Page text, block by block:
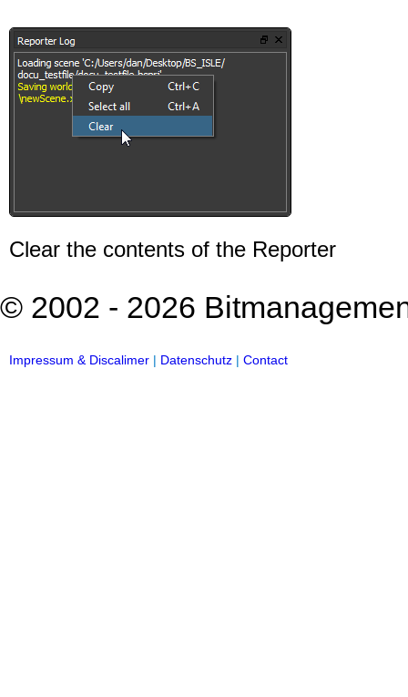
Clear the contents of the Reporter
© 2002 - 2026
Impressum & Discalimer | Datenschutz | Contact